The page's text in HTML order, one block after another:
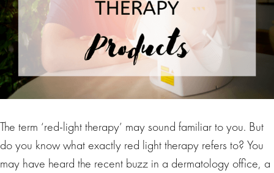
The term ‘red-light therapy’ may sound familiar to you. But
do you know what exactly red light therapy refers to? You
may have heard the recent buzz in a dermatology office, a